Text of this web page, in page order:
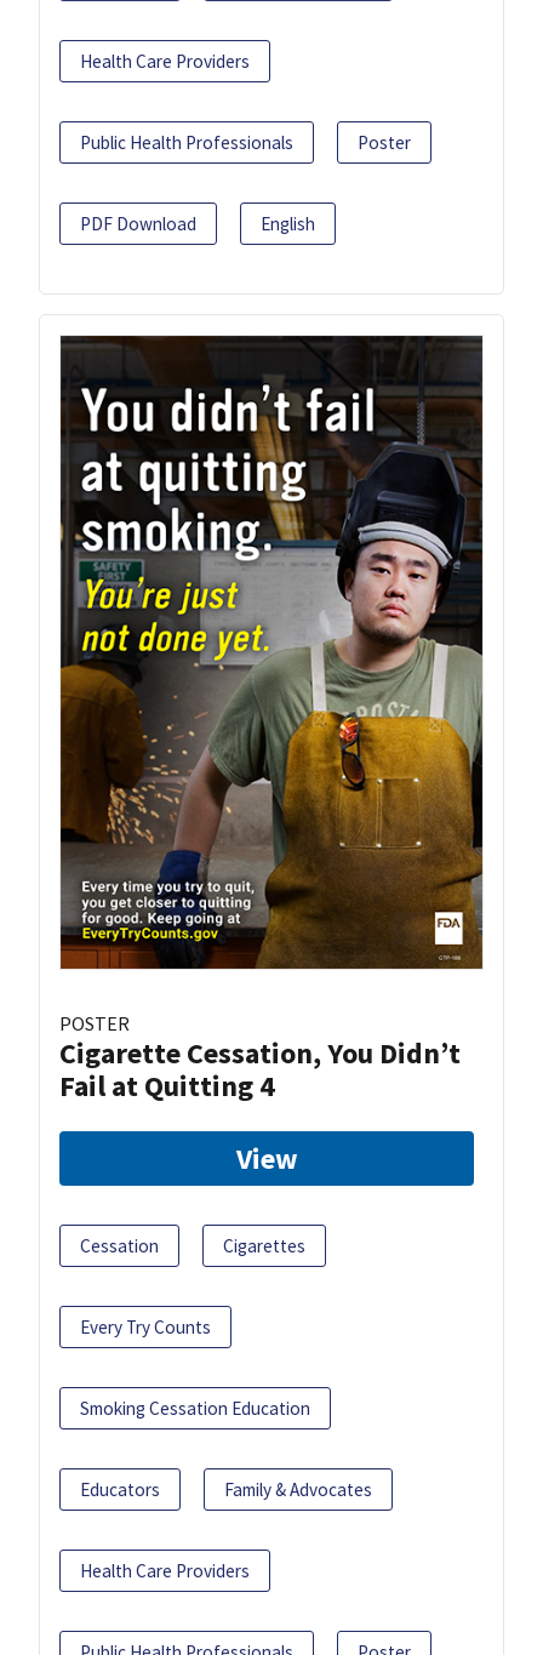
Health Care Providers
Public Health Professionals Poster
PDF Download English
POSTER
Cigarette Cessation, You Didn’t
Fail at Quitting 4
View
Cessation Cigarettes
Every Try Counts
Smoking Cessation Education
Educators Family & Advocates
Health Care Providers